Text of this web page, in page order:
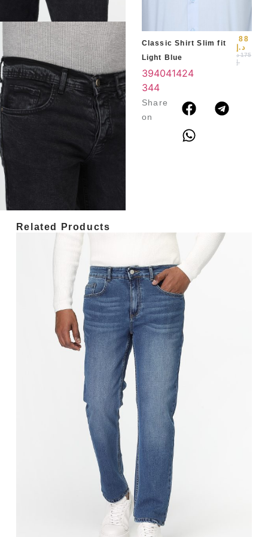
Classic Shirt Slim fit
Light Blue
175 د
.إ
88
د.إ
394041424
344
Share
on
Related Products